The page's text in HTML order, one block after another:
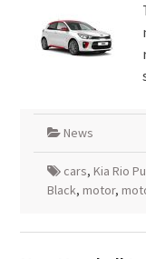
News
cars, Kia Rio
Black, motor,